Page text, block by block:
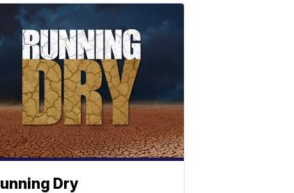
Dry